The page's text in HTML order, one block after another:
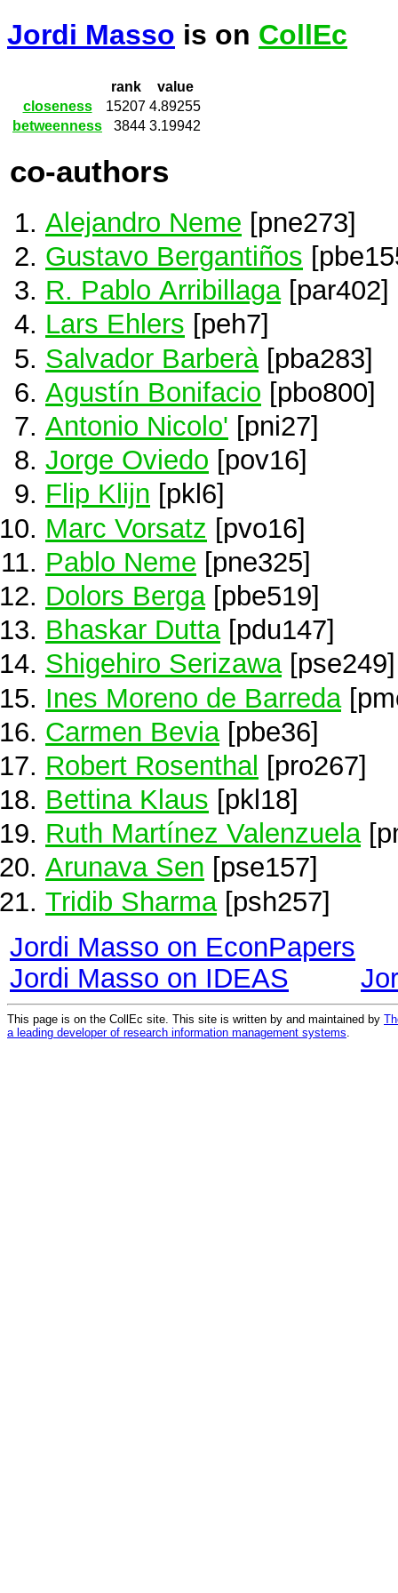
Jordi Masso is on CollEc
rank
value
closeness
15207 4.89255
betweenness
3844 3.19942
co-authors
Alejandro Neme [pne273]
Gustavo Bergantiños
R. Pablo Arribillaga[par402]
Lars Ehlers [peh7]
Salvador Barberà [pba283]
Agustín Bonifacio [pbo800]
Antonio Nicolo' [pni27]
Jorge Oviedo [pov16]
Flip Klijn [pkl6]
Marc Vorsatz [pvo16]
Pablo Neme [pne325]
Dolors Berga[pbe519]
Bhaskar Dutta[pdu147]
Shigehiro Serizawa[pse249]
Ines Moreno de Barreda
Carmen Bevia [pbe36]
Robert Rosenthal [pro267]
Bettina Klaus [pkl18]
Ruth Martínez Valenzuela
Arunava Sen [pse157]
Tridib Sharma [psh257]
Jordi Masso on EconPapers
Jordi Masso on IDEAS
This page is on the CollEc site. This site is written by and maintained by
a leading developer of research information management systems